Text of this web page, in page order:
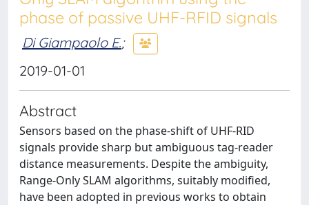
phase of passive UHF-RFID signals
Di Giampaolo E.;
2019-01-01
Abstract
Sensors based on the phase-shift of UHF-RID
signals provide sharp but ambiguous tag-reader
distance measurements. Despite the ambiguity,
Range-Only SLAM algorithms, suitably modified,
have been adopted in previous works to obtain